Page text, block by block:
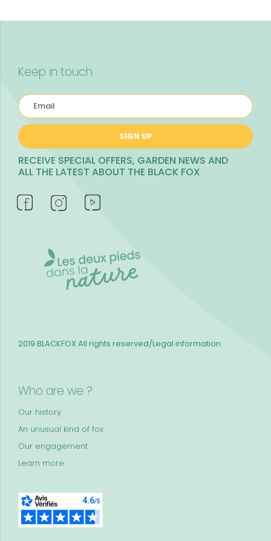
Keep in touch
SIGN UP
RECEIVE SPECIAL OFFERS, GARDEN NEWS AND
ALL THE LATEST ABOUT THE BLACK FOX
Who are we ?
Our history
An unusual kind of fox
Our engagement
Learn more
2019 BLACKFOXAll rights reserved/Legal information